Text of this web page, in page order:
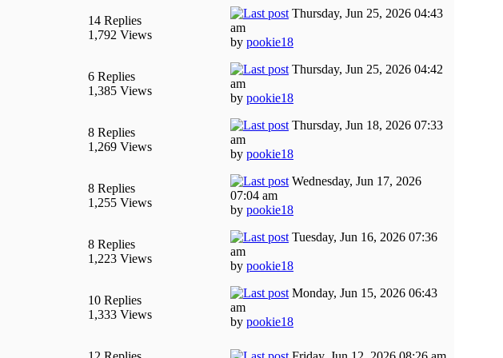
14 Replies
1,792 Views
Thursday, Jun 25, 2026 04:43
am
by pookie18
6 Replies
1,385 Views
Thursday, Jun 25, 2026 04:42
am
by pookie18
8 Replies
1,269 Views
Thursday, Jun 18, 2026 07:33
am
by pookie18
8 Replies
1,255 Views
Wednesday, Jun 17, 2026
07:04 am
by pookie18
8 Replies
1,223 Views
Tuesday, Jun 16, 2026 07:36
am
by pookie18
10 Replies
1,333 Views
Monday, Jun 15, 2026 06:43
am
by pookie18